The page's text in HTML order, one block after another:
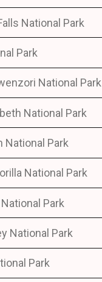
National Park
Park
National Park
National Park
National Park
National Park
Park
National Park
Park